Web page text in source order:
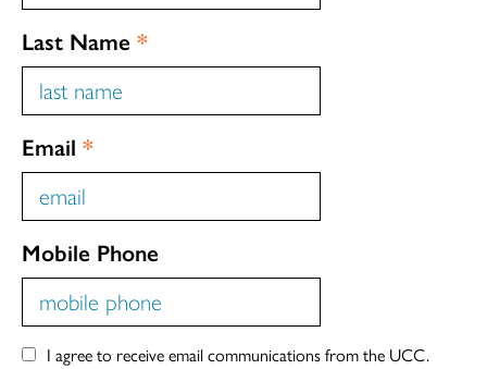
Last Name *
Email *
Mobile Phone
I agree to receive email communications from the UCC.